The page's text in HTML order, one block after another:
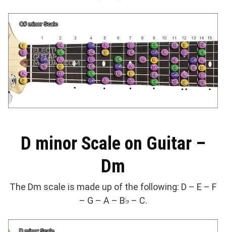
D minor Scale on Guitar –
Dm
The Dm scale is made up of the following: D – E – F
– G – A – B♭ – C.